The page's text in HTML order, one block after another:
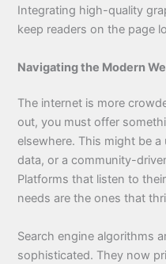
Integrating high-quality
keep readers on the page
Navigating the Modern
The internet is more
out, you must offer
elsewhere. This might be
data, or a community-
Platforms that listen to
needs are the ones that
Search engine algorithms
sophisticated. They now